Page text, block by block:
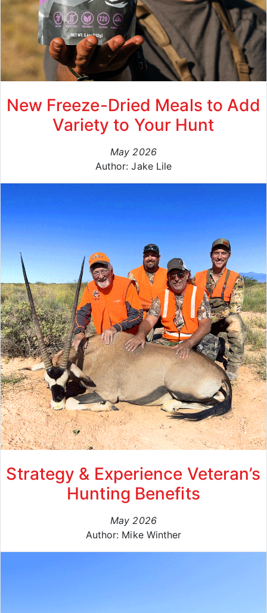
New Freeze-Dried Meals to Add
Variety to Your Hunt
May 2026
Author: Jake Lile
Strategy & Experience Veteran’s
Hunting Benefits
May 2026
Author: Mike Winther